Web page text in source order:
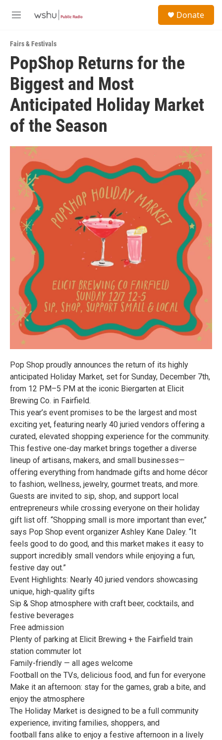
M
u
Donate
Fairs & Festivals
PopShop Returns for the
Biggest and Most
Anticipated Holiday Market
of the Season
Pop Shop proudly announces the return of its highly
anticipated Holiday Market, set for Sunday, December 7th,
from 12 PM–5 PM at the iconic Biergarten at Elicit
Brewing Co. in Fairfield.
This year’s event promises to be the largest and most
exciting yet, featuring nearly 40 juried vendors offering a
curated, elevated shopping experience for the community.
This festive one-day market brings together a diverse
lineup of artisans, makers, and small businesses—
offering everything from handmade gifts and home décor
to fashion, wellness, jewelry, gourmet treats, and more.
Guests are invited to sip, shop, and support local
entrepreneurs while crossing everyone on their holiday
gift list off. “Shopping small is more important than ever,”
says Pop Shop event organizer Ashley Kane Daley. “It
feels good to do good, and this market makes it easy to
support incredibly small vendors while enjoying a fun,
festive day out.”
Event Highlights: Nearly 40 juried vendors showcasing
unique, high-quality gifts
Sip & Shop atmosphere with craft beer, cocktails, and
festive beverages
Free admission
Plenty of parking at Elicit Brewing + the Fairfield train
station commuter lot
Family-friendly — all ages welcome
Football on the TVs, delicious food, and fun for everyone
Make it an afternoon: stay for the games, grab a bite, and
enjoy the atmosphere
The Holiday Market is designed to be a full community
experience, inviting families, shoppers, and
football fans alike to enjoy a festive afternoon in a lively